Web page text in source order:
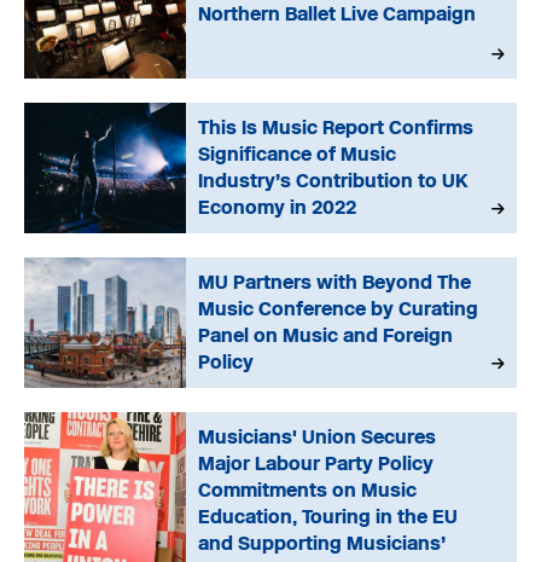
Northern Ballet Live Campaign
This Is Music Report Confirms
Significance of Music
Industry’s Contribution to UK
Economy in 2022
MU Partners with Beyond The
Music Conference by Curating
Panel on Music and Foreign
Policy
Musicians' Union Secures
Major Labour Party Policy
Commitments on Music
Education, Touring in the EU
and Supporting Musicians’